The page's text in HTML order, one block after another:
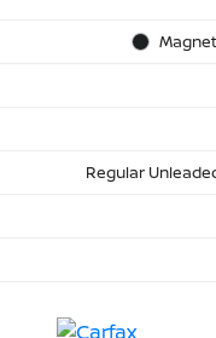
Regular